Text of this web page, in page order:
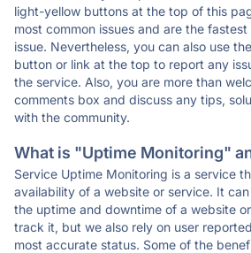
light-yellow buttons at the top of this
most common issues and are the
issue. Nevertheless, you can also use
button or link at the top to report any
the service. Also, you are more than
comments box and discuss any tips,
with the community.
What is "Uptime Monitoring"
Service Uptime Monitoring is a service
availability of a website or service. It
the uptime and downtime of a website
track it, but we also rely on user
most accurate status. Some of the